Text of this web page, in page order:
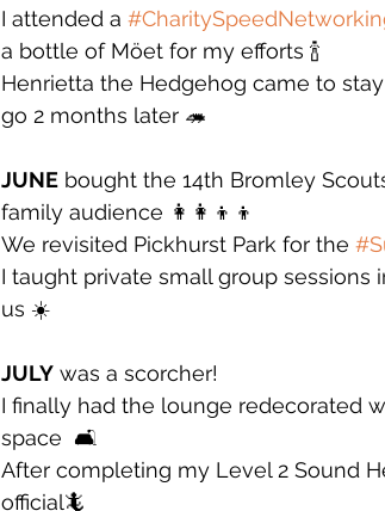
I attended a
a bottle of Möet for my efforts 🍾
Henrietta the Hedgehog came to
go 2 months later 🦔
JUNE bought the 14th Bromley
family audience 👩‍👩‍👦‍👦
We revisited Pickhurst Park for the
I taught private small group
us ☀️
JULY was a scorcher!
I finally had the lounge redecorated
space  🛋️
After completing my Level 2 Sound
official🦎